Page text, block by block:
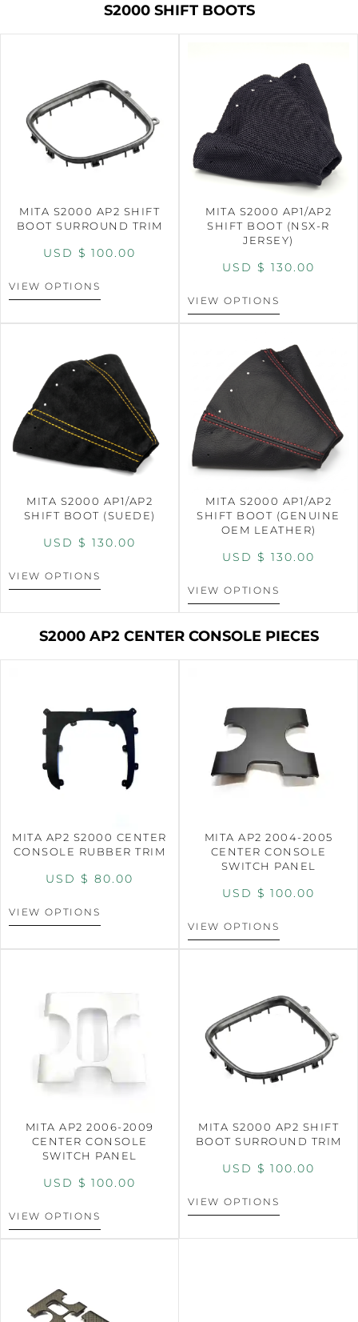
S2000 SHIFT BOOTS
MITA S2000 AP2 SHIFT
BOOT SURROUND TRIM
USD $ 100.00
VIEW OPTIONS
MITA S2000 AP1/AP2
SHIFT BOOT (NSX-R
JERSEY)
USD $ 130.00
VIEW OPTIONS
MITA S2000 AP1/AP2
SHIFT BOOT (SUEDE)
USD $ 130.00
VIEW OPTIONS
MITA S2000 AP1/AP2
SHIFT BOOT (GENUINE
OEM LEATHER)
USD $ 130.00
VIEW OPTIONS
S2000 AP2 CENTER CONSOLE PIECES
MITA AP2 S2000 CENTER
CONSOLE RUBBER TRIM
USD $ 80.00
VIEW OPTIONS
MITA AP2 2004-2005
CENTER CONSOLE
SWITCH PANEL
USD $ 100.00
VIEW OPTIONS
MITA AP2 2006-2009
CENTER CONSOLE
SWITCH PANEL
USD $ 100.00
VIEW OPTIONS
MITA S2000 AP2 SHIFT
BOOT SURROUND TRIM
USD $ 100.00
VIEW OPTIONS